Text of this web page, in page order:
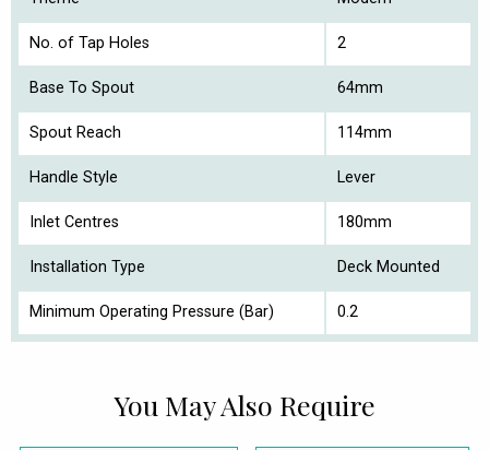
No. of Tap Holes 2
Base To Spout 64mm
Spout Reach 114mm
Handle Style Lever
Inlet Centres 180mm
Installation Type Deck Mounted
Minimum Operating Pressure (Bar) 0.2
You May Also Require